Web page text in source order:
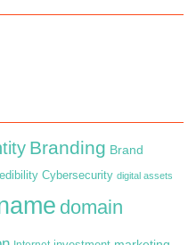
Branding Brand
Cybersecurity digital assets
domain